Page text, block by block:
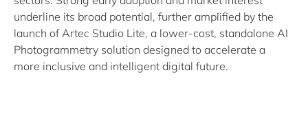
underline its broad potential, further amplified by the
launch of Artec Studio Lite, a lower-cost, standalone AI
Photogrammetry solution designed to accelerate a
more inclusive and intelligent digital future.